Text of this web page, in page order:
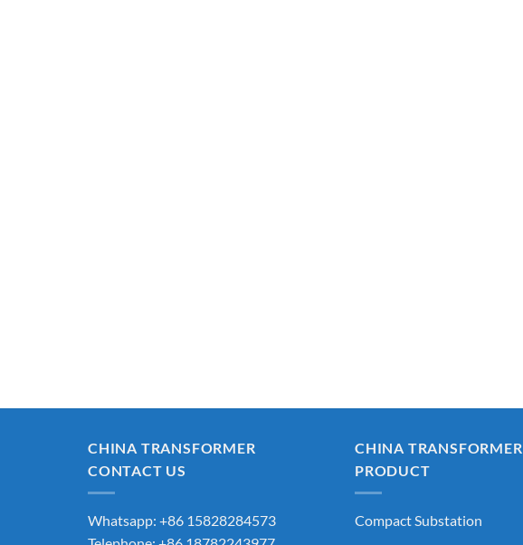
CHINA TRANSFORMER
CONTACT US
Whatsapp: +86 15828284573
CHINA TRANSFORMER
PRODUCT
Compact Substation